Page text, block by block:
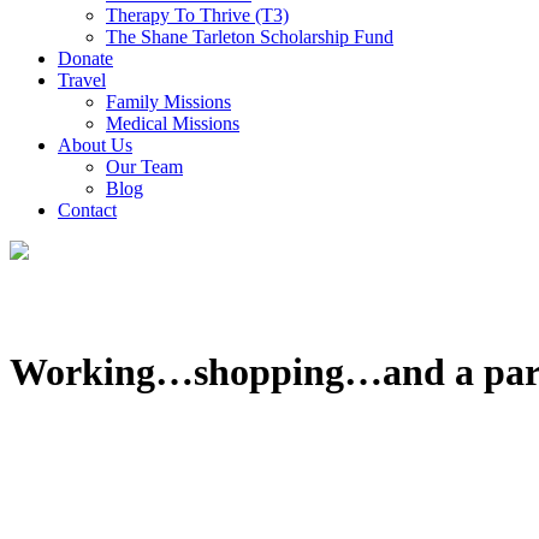
Therapy To Thrive (T3)
The Shane Tarleton Scholarship Fund
Donate
Travel
Family Missions
Medical Missions
About Us
Our Team
Blog
Contact
Working…shopping…and a